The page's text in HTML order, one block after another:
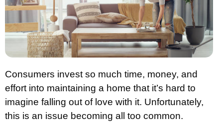
Consumers invest so much time, money, and
effort into maintaining a home that it’s hard to
imagine falling out of love with it. Unfortunately,
this is an issue becoming all too common.